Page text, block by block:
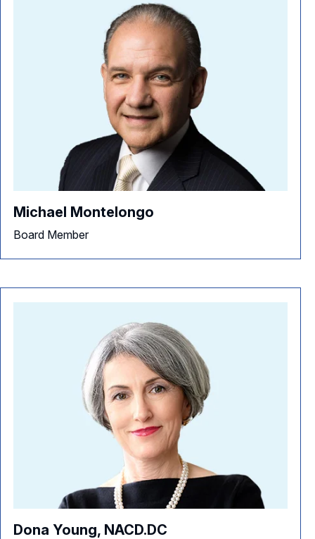
Michael Montelongo
Board Member
Dona Young, NACD.DC